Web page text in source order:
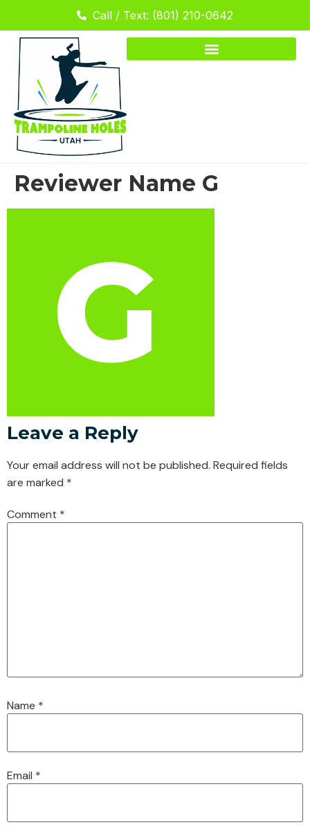
Call / Text: (801) 210-0642
Reviewer Name G
Leave a Reply
Your email address will not be published. Required fields
are marked *
Comment *
Name *
Email *